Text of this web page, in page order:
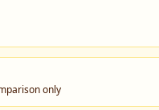
only